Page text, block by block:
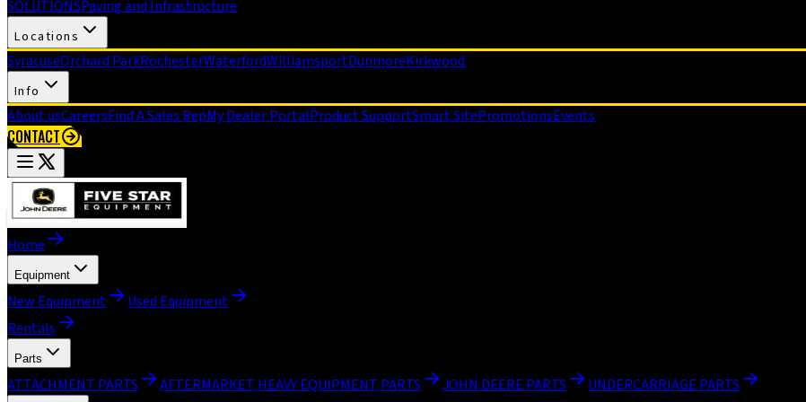
SOLUTIONSPaving and Infrastructure
Locations
SyracuseOrchard ParkRochesterWaterfordWilliamsportDunmoreKirkwood
Info
About usCareersFind A Sales RepMy Dealer PortalProduct SupportSmart SitePromotionsEvents
CONTACT
Home
Equipment
New Equipment
Used Equipment
Rentals
Parts
ATTACHMENT PARTS AFTERMARKET HEAVY EQUIPMENT PARTS JOHN DEERE PARTS UNDERCARRIAGE PARTS